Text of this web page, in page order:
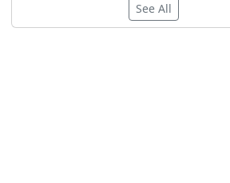
See All